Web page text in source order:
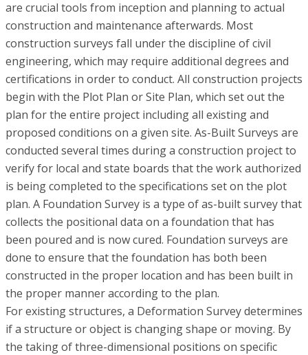
are crucial tools from inception and planning to actual
construction and maintenance afterwards. Most
construction surveys fall under the discipline of civil
engineering, which may require additional degrees and
certifications in order to conduct. All construction projects
begin with the Plot Plan or Site Plan, which set out the
plan for the entire project including all existing and
proposed conditions on a given site. As-Built Surveys are
conducted several times during a construction project to
verify for local and state boards that the work authorized
is being completed to the specifications set on the plot
plan. A Foundation Survey is a type of as-built survey that
collects the positional data on a foundation that has
been poured and is now cured. Foundation surveys are
done to ensure that the foundation has both been
constructed in the proper location and has been built in
the proper manner according to the plan.
For existing structures, a Deformation Survey determines
if a structure or object is changing shape or moving. By
the taking of three-dimensional positions on specific